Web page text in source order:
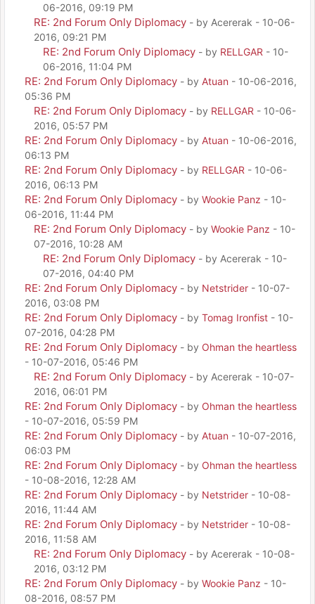
06-2016, 09:19 PM
RE: 2nd Forum Only Diplomacy - by Acererak - 10-06-
2016, 09:21 PM
RE: 2nd Forum Only Diplomacy - by RELLGAR - 10-
06-2016, 11:04 PM
RE: 2nd Forum Only Diplomacy - by Atuan - 10-06-2016,
05:36 PM
RE: 2nd Forum Only Diplomacy - by RELLGAR - 10-06-
2016, 05:57 PM
RE: 2nd Forum Only Diplomacy - by Atuan - 10-06-2016,
06:13 PM
RE: 2nd Forum Only Diplomacy - by RELLGAR - 10-06-
2016, 06:13 PM
RE: 2nd Forum Only Diplomacy - by Wookie Panz - 10-
06-2016, 11:44 PM
RE: 2nd Forum Only Diplomacy - by Wookie Panz - 10-
07-2016, 10:28 AM
RE: 2nd Forum Only Diplomacy - by Acererak - 10-
07-2016, 04:40 PM
RE: 2nd Forum Only Diplomacy - by Netstrider - 10-07-
2016, 03:08 PM
RE: 2nd Forum Only Diplomacy - by Tomag Ironfist - 10-
07-2016, 04:28 PM
RE: 2nd Forum Only Diplomacy - by Ohman the heartless
- 10-07-2016, 05:46 PM
RE: 2nd Forum Only Diplomacy - by Acererak - 10-07-
2016, 06:01 PM
RE: 2nd Forum Only Diplomacy - by Ohman the heartless
- 10-07-2016, 05:59 PM
RE: 2nd Forum Only Diplomacy - by Atuan - 10-07-2016,
06:03 PM
RE: 2nd Forum Only Diplomacy - by Ohman the heartless
- 10-08-2016, 12:28 AM
RE: 2nd Forum Only Diplomacy - by Netstrider - 10-08-
2016, 11:44 AM
RE: 2nd Forum Only Diplomacy - by Netstrider - 10-08-
2016, 11:58 AM
RE: 2nd Forum Only Diplomacy - by Acererak - 10-08-
2016, 03:12 PM
RE: 2nd Forum Only Diplomacy - by Wookie Panz - 10-
08-2016, 08:57 PM